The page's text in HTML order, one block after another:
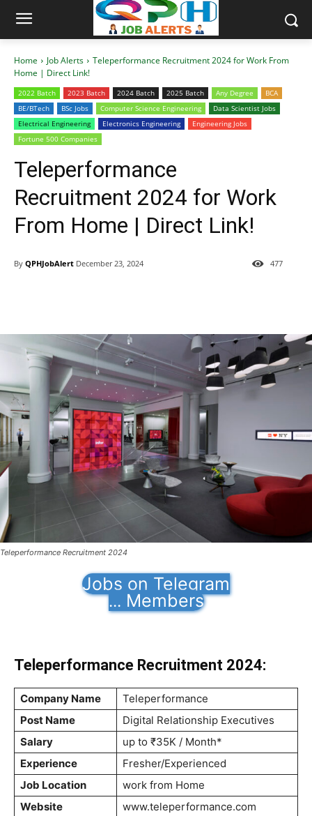
Home Job Alerts
Teleperformance Recruitment 2024 for Work From
Home | Direct Link!
2022 Batch 2023 Batch 2024 Batch 2025 Batch Any Degree
BCA
BE/BTech
BSc Jobs Computer Science Engineering
Data Scientist Jobs
Electrical Engineering
Electronics Engineering
Engineering Jobs
Fortune 500 Companies
Teleperformance
Recruitment 2024 for Work
From Home | Direct Link!
By QPHJobAlert December 23, 2024 477
Teleperformance Recruitment 2024
Jobs on Telegram
... Members
Teleperformance Recruitment 2024:
Company Name
Teleperformance
Post Name
Digital Relationship Executives
Salary
up to ₹35K / Month*
Experience
Fresher/Experienced
Job Location
work from Home
Website
www.teleperformance.com